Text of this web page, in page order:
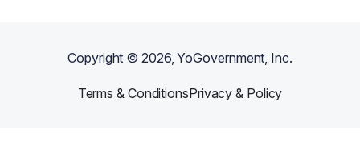
Copyright ©2026, YoGovernment, Inc.
Terms & ConditionsPrivacy & Policy